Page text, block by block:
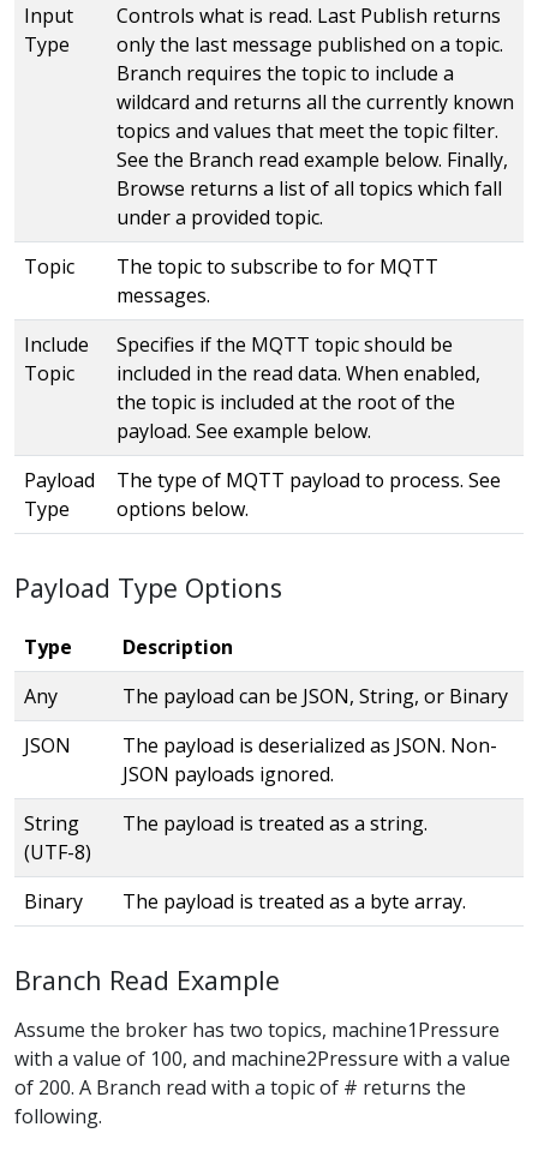
Input
Type
Controls what is read. Last Publish returns
only the last message published on a topic.
Branch requires the topic to include a
wildcard and returns all the currently known
topics and values that meet the topic filter.
See the Branch read example below. Finally,
Browse returns a list of all topics which fall
under a provided topic.
Topic
The topic to subscribe to for MQTT
messages.
Include
Topic
Specifies if the MQTT topic should be
included in the read data. When enabled,
the topic is included at the root of the
payload. See example below.
Payload
Type
The type of MQTT payload to process. See
options below.
Payload Type Options
Type
Description
Any
The payload can be JSON, String, or Binary
JSON
The payload is deserialized as JSON. Non-
JSON payloads ignored.
String
(UTF-8)
The payload is treated as a string.
Binary The payload is treated as a byte array.
Branch Read Example
Assume the broker has two topics, machine1Pressure
with a value of 100, and machine2Pressure with a value
of 200. A Branch read with a topic of # returns the
following.